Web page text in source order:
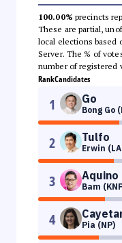
100.00% precincts
These are partial,
local elections based
Server. The % of
number of registered
RankCandidates
1 Go
Bong Go
2 Tulfo
Erwin
3 Aquino
Bam
4 Pia (NP)